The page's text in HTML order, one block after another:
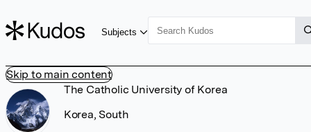
Skip to main content
Subjects
The Catholic University of Korea
Korea, South